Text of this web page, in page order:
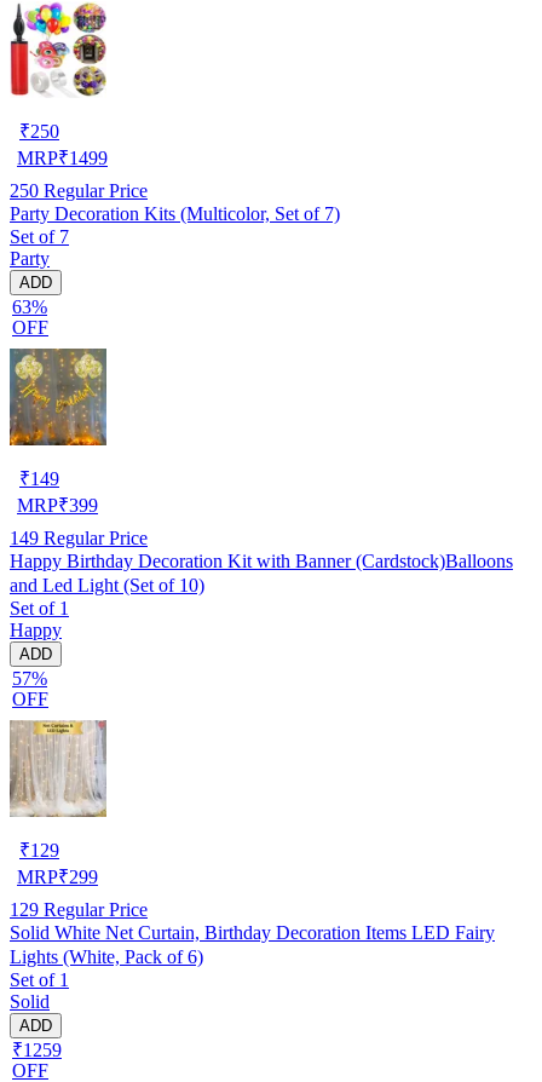
₹250
MRP₹1499
250 Regular Price
Party Decoration Kits (Multicolor, Set of 7)
Set of 7
Party
ADD
63%
OFF
₹149
MRP₹399
149 Regular Price
Happy Birthday Decoration Kit with Banner (Cardstock)Balloons
and Led Light (Set of 10)
Set of 1
Happy
ADD
57%
OFF
₹129
MRP₹299
129 Regular Price
Solid White Net Curtain, Birthday Decoration Items LED Fairy
Lights (White, Pack of 6)
Set of 1
Solid
ADD
₹1259
OFF